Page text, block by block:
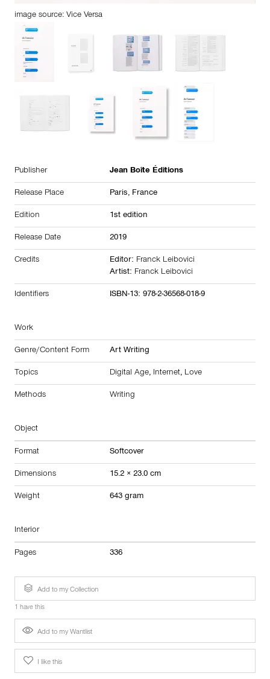
image source: Vice Versa
Publisher Jean Boîte Éditions
Release Place Paris, France
Edition 1st edition
Release Date 2019
Credits Editor: Franck Leibovici
Artist: Franck Leibovici
Identifiers ISBN-13: 978-2-36568-018-9
Work
Genre/Content Form Art Writing
Topics Digital Age, Internet, Love
Methods Writing
Object
Format Softcover
Dimensions 15.2 × 23.0 cm
Weight 643 gram
Interior
Pages 336
Add to my Collection
1 have this
Add to my Wantlist
I like this